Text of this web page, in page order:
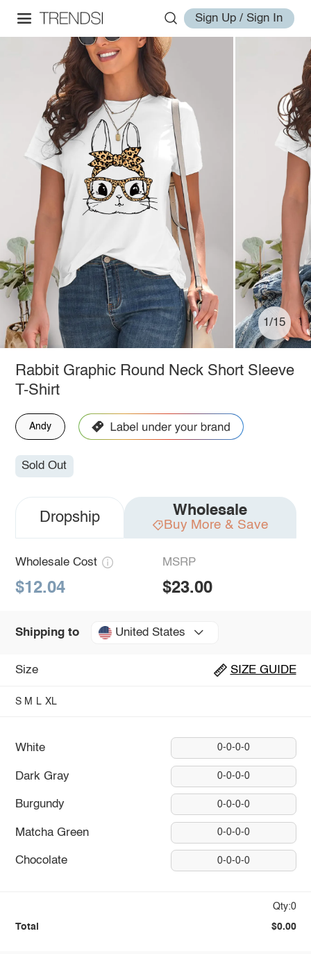
Sign Up / Sign In
1/15
Rabbit Graphic Round Neck Short Sleeve
T-Shirt
Andy
Sold Out
Dropship Wholesale
Buy More & Save
Wholesale Cost
$12.04
MSRP
$23.00
Shipping to United States
Size SIZE GUIDE
S M L XL
White 0-0-0-0
Dark Gray 0-0-0-0
Burgundy 0-0-0-0
Matcha Green 0-0-0-0
Chocolate 0-0-0-0
Qty:0
Total $0.00